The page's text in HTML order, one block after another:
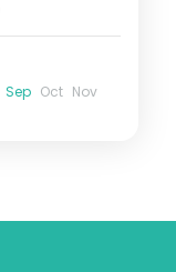
Sep Oct Nov